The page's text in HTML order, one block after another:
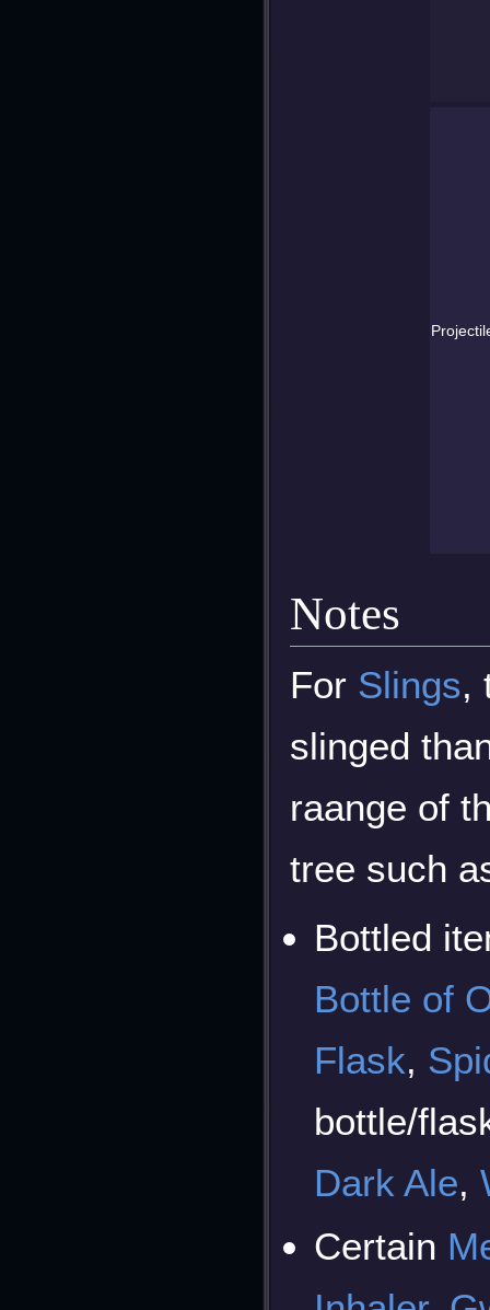
Notes
For Slings,
slinged
raange of
tree such
Bottled
Bottle of
Flask,
bottle/
Dark Ale,
Certain